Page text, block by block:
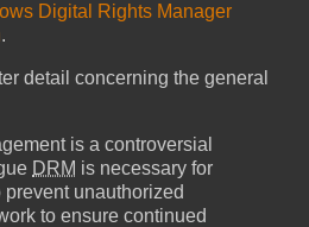
Digital Rights Manager
.
detail concerning the general
is a controversial
DRM is necessary for
unauthorized
to ensure continued